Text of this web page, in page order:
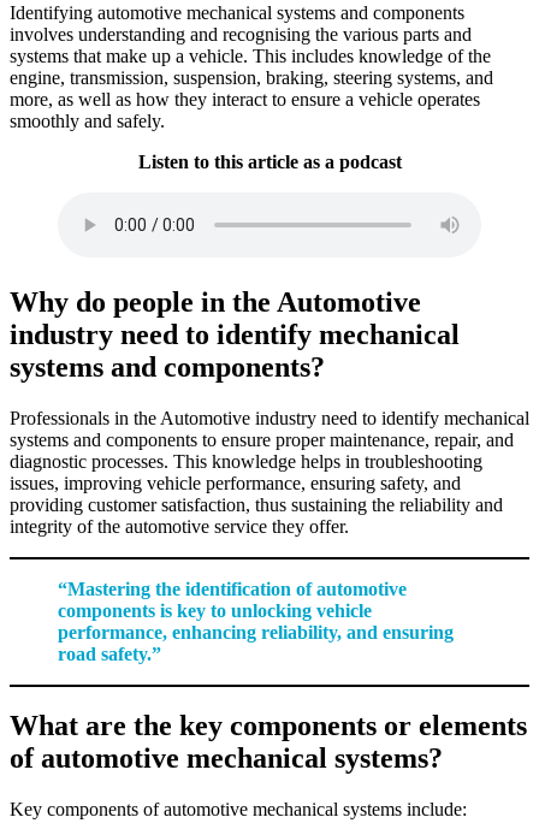
Identifying automotive mechanical systems and components
involves understanding and recognising the various parts and
systems that make up a vehicle. This includes knowledge of the
engine, transmission, suspension, braking, steering systems, and
more, as well as how they interact to ensure a vehicle operates
smoothly and safely.
Listen to this article as a podcast
Why do people in the Automotive
industry need to identify mechanical
systems and components?
Professionals in the Automotive industry need to identify mechanical
systems and components to ensure proper maintenance, repair, and
diagnostic processes. This knowledge helps in troubleshooting
issues, improving vehicle performance, ensuring safety, and
providing customer satisfaction, thus sustaining the reliability and
integrity of the automotive service they offer.
“Mastering the identification of automotive
components is key to unlocking vehicle
performance, enhancing reliability, and ensuring
road safety.”
What are the key components or elements
of automotive mechanical systems?
Key components of automotive mechanical systems include: